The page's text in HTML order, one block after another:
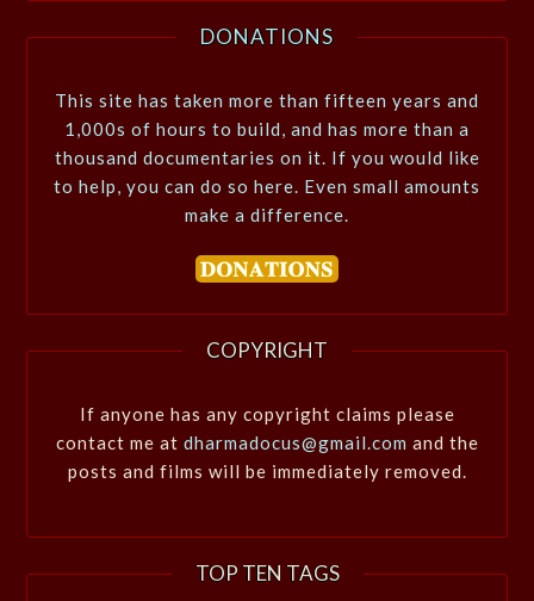
DONATIONS
This site has taken more than fifteen years and
1,000s of hours to build, and has more than a
thousand documentaries on it. If you would like
to help, you can do so here. Even small amounts
make a difference.
COPYRIGHT
If anyone has any copyright claims please
contact me at dharmadocus@gmail.com and the
posts and films will be immediately removed.
TOP TEN TAGS